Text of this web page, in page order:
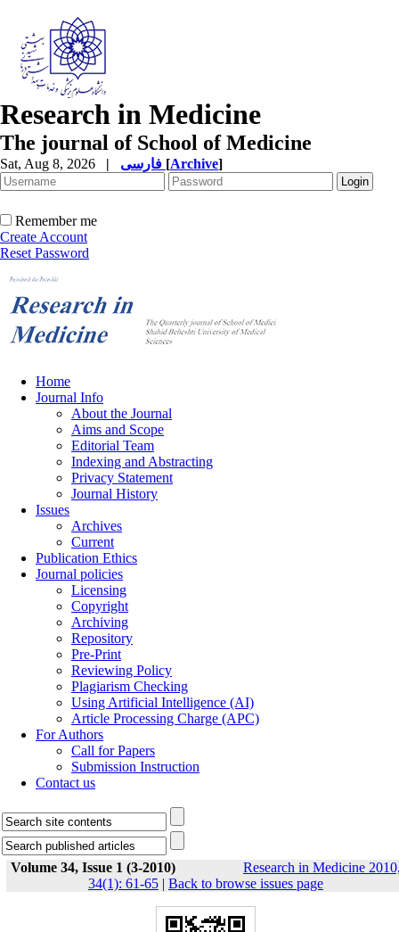
Research in Medicine
The journal of School of Medicine
Sat, Aug 8, 2026 | [Archive]
Remember me
Create Account
Reset Password
Home
Journal Info
About the Journal
Aims and Scope
Editorial Team
Indexing and Abstracting
Privacy Statement
Journal History
Issues
Archives
Current
Publication Ethics
Journal policies
Licensing
Copyright
Archiving
Repository
Pre-Print
Reviewing Policy
Plagiarism Checking
Using Artificial Intelligence (AI)
Article Processing Charge (APC)
For Authors
Call for Papers
Submission Instruction
Contact us
Volume 34, Issue 1 (3-2010)
Research in Medicine
34(1): 61-65 | Back to browse issues page